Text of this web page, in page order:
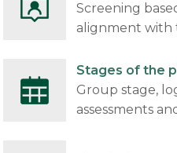
Screening
alignment with
Stages of the
Group stage,
assessments